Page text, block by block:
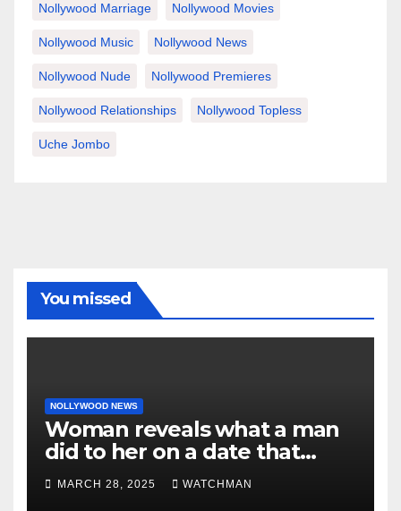
Nollywood Marriage Nollywood Movies
Nollywood Music Nollywood News
Nollywood Nude Nollywood Premieres
Nollywood Relationships Nollywood Topless
Uche Jombo
You missed
NOLLYWOOD NEWS
Woman reveals what a man
did to her on a date that
made her decide to make it
‘by fire by force’
MARCH 28, 2025 WATCHMAN